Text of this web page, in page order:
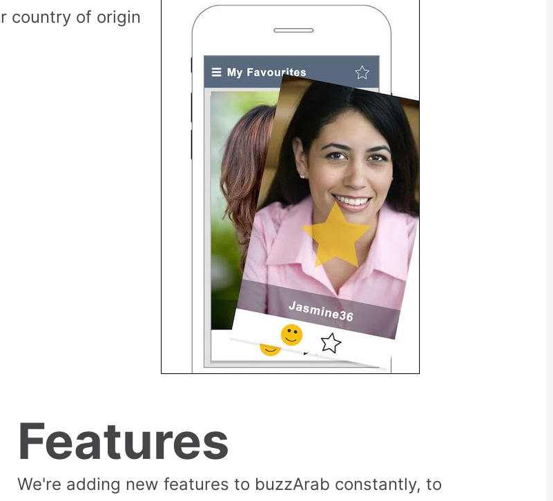
country of origin
Features
We're adding new features to buzzArab constantly, to